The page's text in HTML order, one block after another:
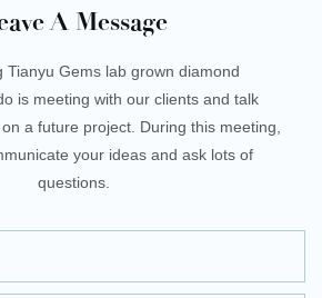
A Message
Tianyu Gems lab grown diamond
is meeting with our clients and talk
a future project. During this meeting,
your ideas and ask lots of
questions.